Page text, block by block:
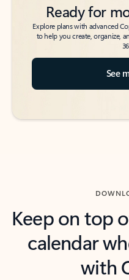
Ready for
Explore plans with advanced
to help you create, organize,
See
Keep on top
calendar
with